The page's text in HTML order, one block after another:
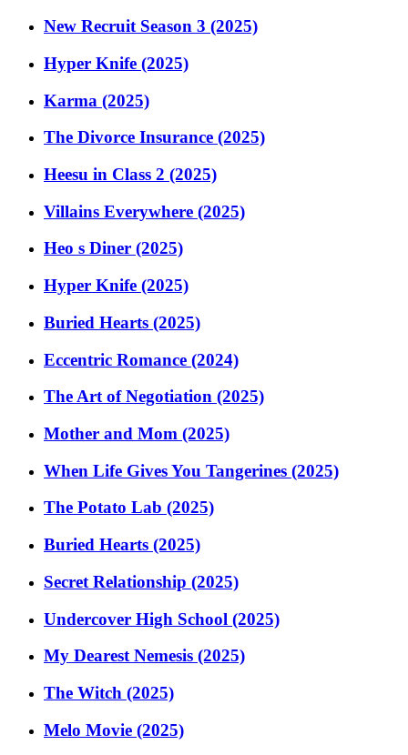
New Recruit Season 3 (2025)
Hyper Knife (2025)
Karma (2025)
The Divorce Insurance (2025)
Heesu in Class 2 (2025)
Villains Everywhere (2025)
Heo s Diner (2025)
Hyper Knife (2025)
Buried Hearts (2025)
Eccentric Romance (2024)
The Art of Negotiation (2025)
Mother and Mom (2025)
When Life Gives You Tangerines (2025)
The Potato Lab (2025)
Buried Hearts (2025)
Secret Relationship (2025)
Undercover High School (2025)
My Dearest Nemesis (2025)
The Witch (2025)
Melo Movie (2025)